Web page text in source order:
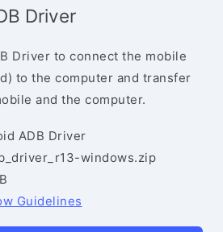
Driver
Driver to connect the mobile
to the computer and transfer
and the computer.
ADB Driver
windows.zip
Guidelines